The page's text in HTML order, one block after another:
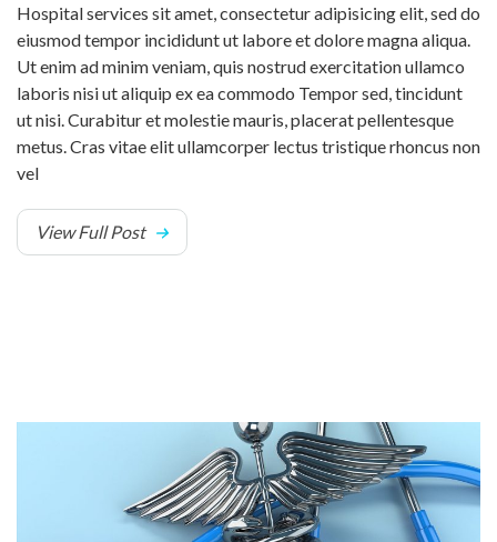
Hospital services sit amet, consectetur adipisicing elit, sed do
eiusmod tempor incididunt ut labore et dolore magna aliqua.
Ut enim ad minim veniam, quis nostrud exercitation ullamco
laboris nisi ut aliquip ex ea commodo Tempor sed, tincidunt
ut nisi. Curabitur et molestie mauris, placerat pellentesque
metus. Cras vitae elit ullamcorper lectus tristique rhoncus non
vel
View Full Post